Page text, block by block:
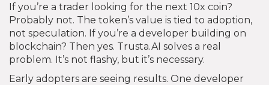
If you’re a trader looking for the next 10x coin?
Probably not. The token’s value is tied to adoption,
not speculation. If you’re a developer building on
blockchain? Then yes. Trusta.AI solves a real
problem. It’s not flashy, but it’s necessary.
Early adopters are seeing results. One developer